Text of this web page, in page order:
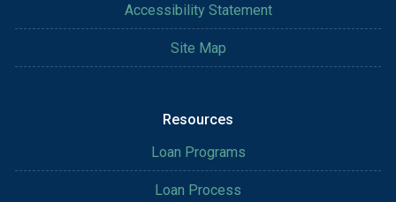
Accessibility Statement
Site Map
Resources
Loan Programs
Loan Process